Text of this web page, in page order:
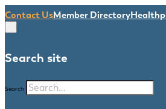
Contact UsMember Directory
Search site
Search